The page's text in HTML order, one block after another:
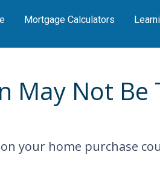
Mortgage Calculators
May Not Be
your home purchase